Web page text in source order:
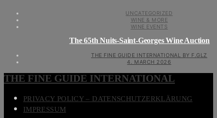
UNCATEGORIZED
WINE & MORE
WINE EVENTS
The 65th Nuits-Saint-Georges Wine Auction
THE FINE GUIDE INTERNATIONAL BY F.GLZ
4. MARCH 2026
THE FINE GUIDE INTERNATIONAL
PRIVACY POLICY – DATENSCHUTZERKLÄRUNG
IMPRESSUM